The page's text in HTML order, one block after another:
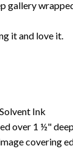
gallery
it and love it.
Ink
over 1 ½"
covering